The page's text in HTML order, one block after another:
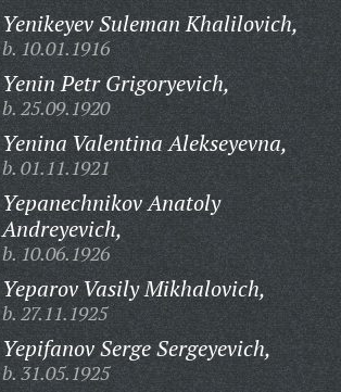
Yenikeyev Suleman Khalilovich,
b. 10.01.1916
Yenin Petr Grigoryevich,
b. 25.09.1920
Yenina Valentina Alekseyevna,
b. 01.11.1921
Yepanechnikov Anatoly
Andreyevich,
b. 10.06.1926
Yeparov Vasily Mikhalovich,
b. 27.11.1925
Yepifanov Serge Sergeyevich,
b. 31.05.1925